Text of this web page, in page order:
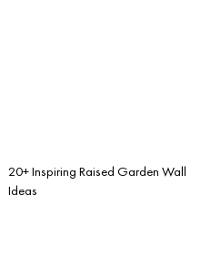
20+ Inspiring Raised Garden Wall
Ideas